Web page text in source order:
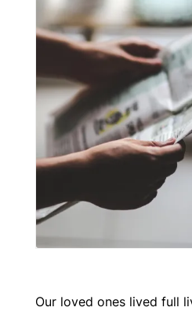
Our loved ones lived full